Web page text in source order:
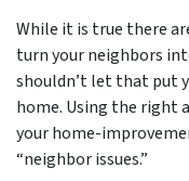
While it is true there
turn your neighbors
shouldn’t let that put
home. Using the right
your home-
“neighbor issues.”